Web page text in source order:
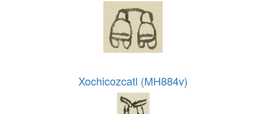
Xochicozcatl (MH884v)